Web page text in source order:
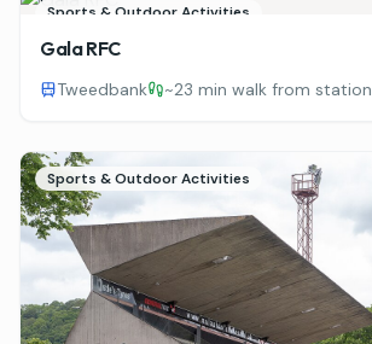
Sports & Outdoor Activities
Gala RFC
Tweedbank ~23 min walk from station
Sports & Outdoor Activities